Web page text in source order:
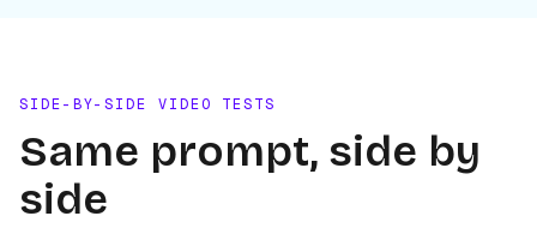
SIDE-BY-SIDE VIDEO TESTS
Same prompt, side by
side